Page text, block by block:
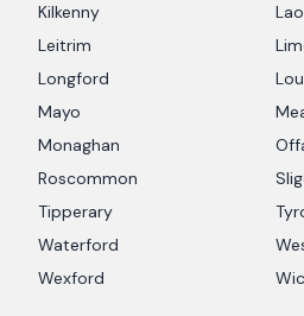
Kilkenny
Leitrim
Longford
Mayo
Monaghan
Roscommon
Tipperary
Waterford
Wexford